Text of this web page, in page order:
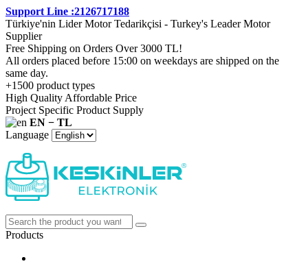
Support Line :2126717188
Türkiye'nin Lider Motor Tedarikçisi - Turkey's Leader Motor
Supplier
Free Shipping on Orders Over 3000 TL!
All orders placed before 15:00 on weekdays are shipped on the
same day.
+1500 product types
High Quality Affordable Price
Project Specific Product Supply
EN − TL
Language
Products